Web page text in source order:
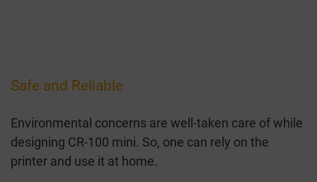
Safe and Reliable
Environmental concerns are well-taken care of while
designing CR-100 mini. So, one can rely on the
printer and use it at home.